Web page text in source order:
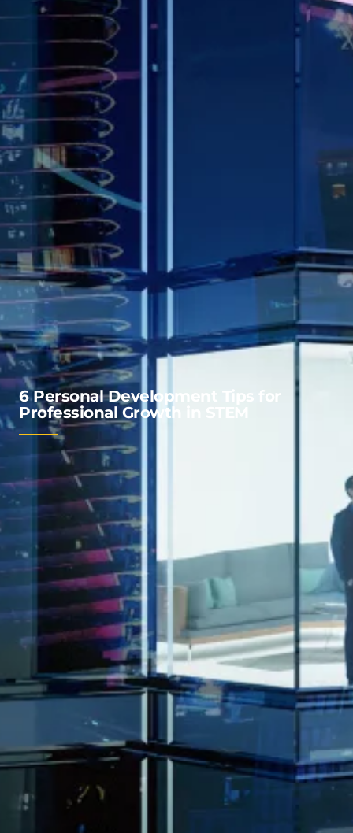
6 Personal Development Tips for
Professional Growth in STEM